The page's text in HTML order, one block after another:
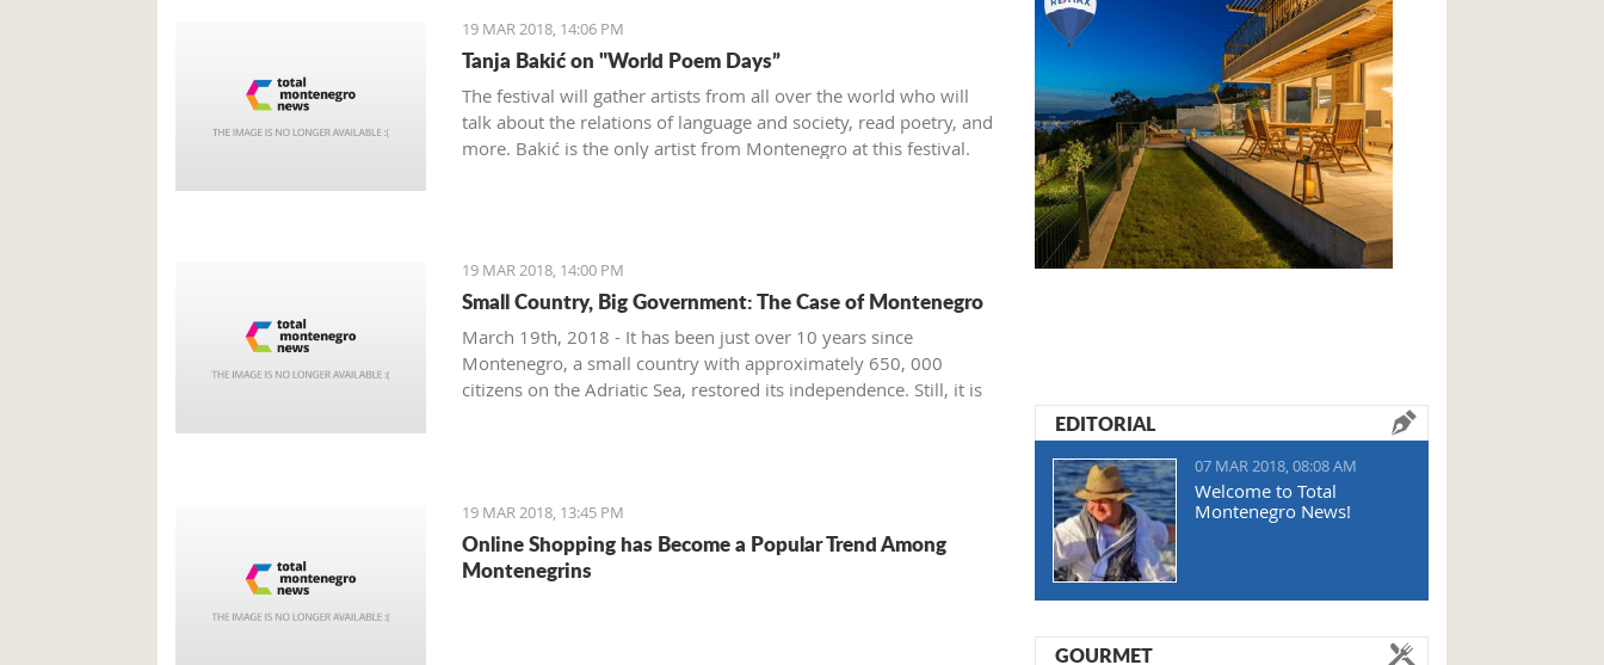
19 MAR 2018, 14:06 PM
Tanja Bakić on "World Poem Days”
The festival will gather artists from all over the world who will
talk about the relations of language and society, read poetry, and
more. Bakić is the only artist from Montenegro at this festival.
19 MAR 2018, 14:00 PM
Small Country, Big Government: The Case of Montenegro
March 19th, 2018 - It has been just over 10 years since
Montenegro, a small country with approximately 650, 000
citizens on the Adriatic Sea, restored its independence. Still, it is
19 MAR 2018, 13:45 PM
Online Shopping has Become a Popular Trend Among
Montenegrins
EDITORIAL
07 MAR 2018, 08:08 AM
Welcome to Total
Montenegro News!
GOURMET